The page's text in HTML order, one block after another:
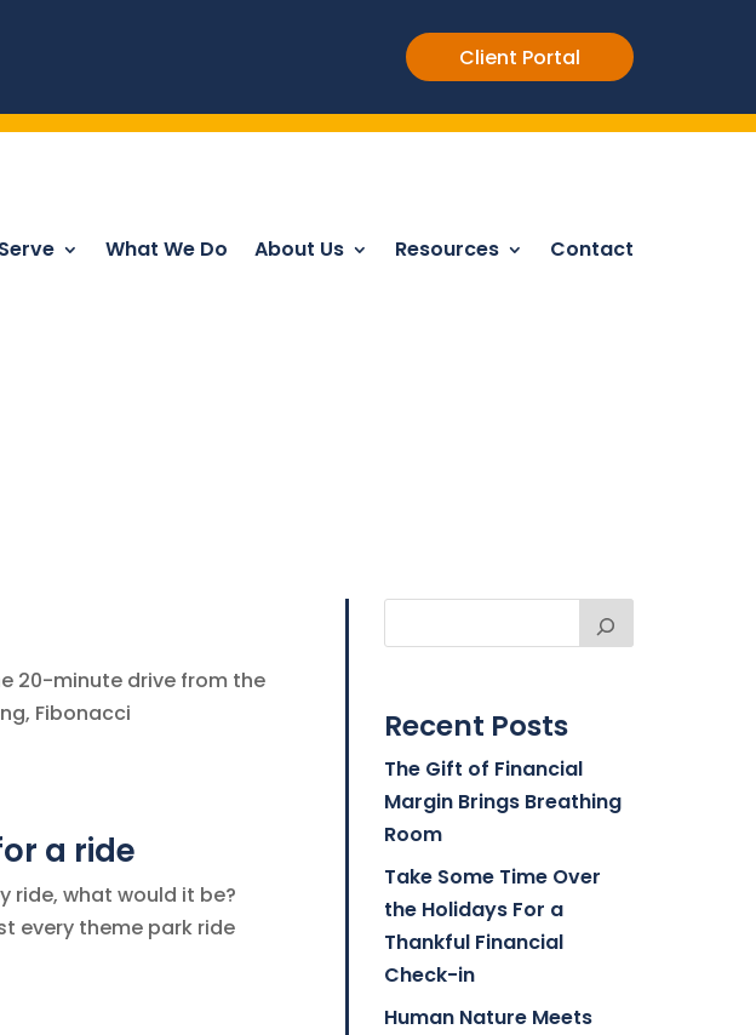
Client Portal
What We Do About Us Resources Contact
20-minute drive from the
Fibonacci
a ride
ride, what would it be?
every theme park ride
Recent Posts
The Gift of Financial
Margin Brings Breathing
Room
Take Some Time Over
the Holidays For a
Thankful Financial
Check-in
Human Nature Meets